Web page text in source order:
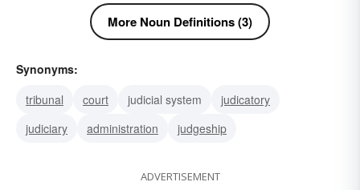
More Noun Definitions (3)
Synonyms:
tribunal
court judicial system
judicatory
judiciary
administration judgeship
ADVERTISEMENT